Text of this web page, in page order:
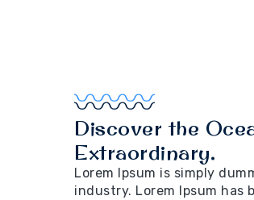
Discover the
Extraordinary.
Lorem Ipsum is simply
industry. Lorem Ipsum